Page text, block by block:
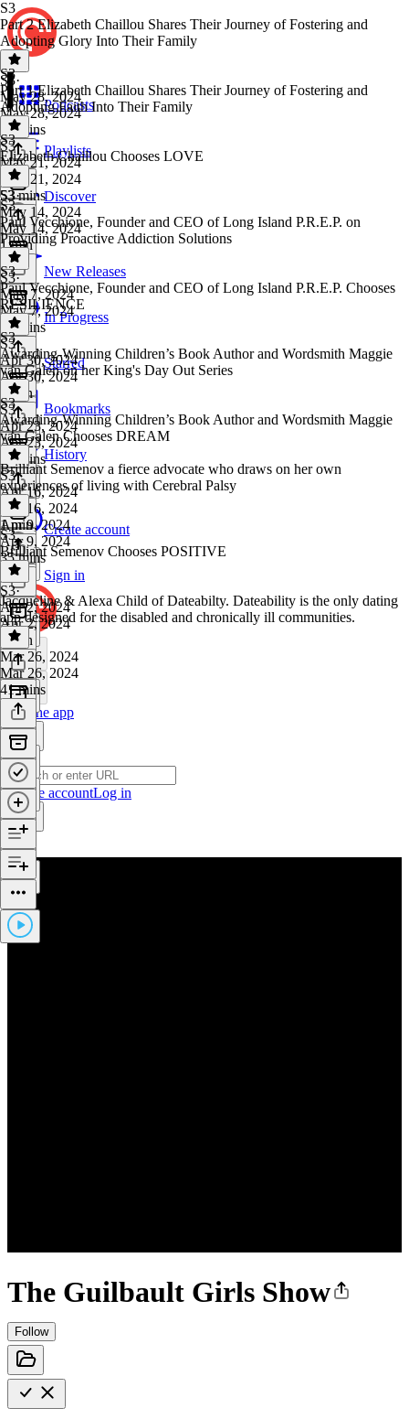
Podcasts
Playlists
Discover
New Releases
In Progress
Starred
Bookmarks
History
Create account
Sign in
Get the app
Create accountLog in
The Guilbault Girls Show
Follow
S3
Part 2 Elizabeth Chaillou Shares Their Journey of Fostering and
Adopting Glory Into Their Family
S3·
May 28, 2024
May 28, 2024
33 mins
S3
Part 1 Elizabeth Chaillou Shares Their Journey of Fostering and
Adopting Faith Into Their Family
S3·
May 21, 2024
May 21, 2024
53 mins
S3
Elizabeth Chaillou Chooses LOVE
S3·
May 14, 2024
May 14, 2024
1 min
S3
Paul Vecchione, Founder and CEO of Long Island P.R.E.P. on
Providing Proactive Addiction Solutions
S3·
May 7, 2024
May 7, 2024
24 mins
S3
Paul Vecchione, Founder and CEO of Long Island P.R.E.P. Chooses
RESILIENCE
S3·
Apr 30, 2024
Apr 30, 2024
1 min
S3
Awarding-Winning Children’s Book Author and Wordsmith Maggie
van Galen on her King's Day Out Series
S3·
Apr 23, 2024
Apr 23, 2024
30 mins
S3
Awarding-Winning Children’s Book Author and Wordsmith Maggie
van Galen Chooses DREAM
S3·
Apr 16, 2024
Apr 16, 2024
1 min
Brilliant Semenov a fierce advocate who draws on her own
experiences of living with Cerebral Palsy
Apr 9, 2024
Apr 9, 2024
35 mins
S3
Brilliant Semenov Chooses POSITIVE
S3·
Apr 2, 2024
Apr 2, 2024
1 min
Jacqueline & Alexa Child of Dateabilty. Dateability is the only dating
app designed for the disabled and chronically ill communities.
Mar 26, 2024
Mar 26, 2024
41 mins